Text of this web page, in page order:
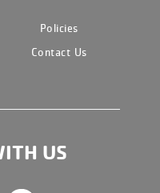
Policies
Contact Us
US